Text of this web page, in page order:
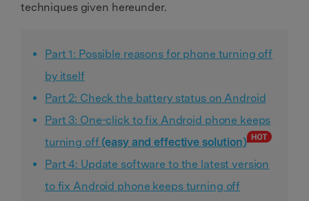
techniques given hereunder.
Part 1: Possible reasons for phone turning off
by itself
Part 2: Check the battery status on Android
Part 3: One-click to fix Android phone keeps
turning off (easy and effective solution)
Part 4: Update software to the latest version
to fix Android phone keeps turning off